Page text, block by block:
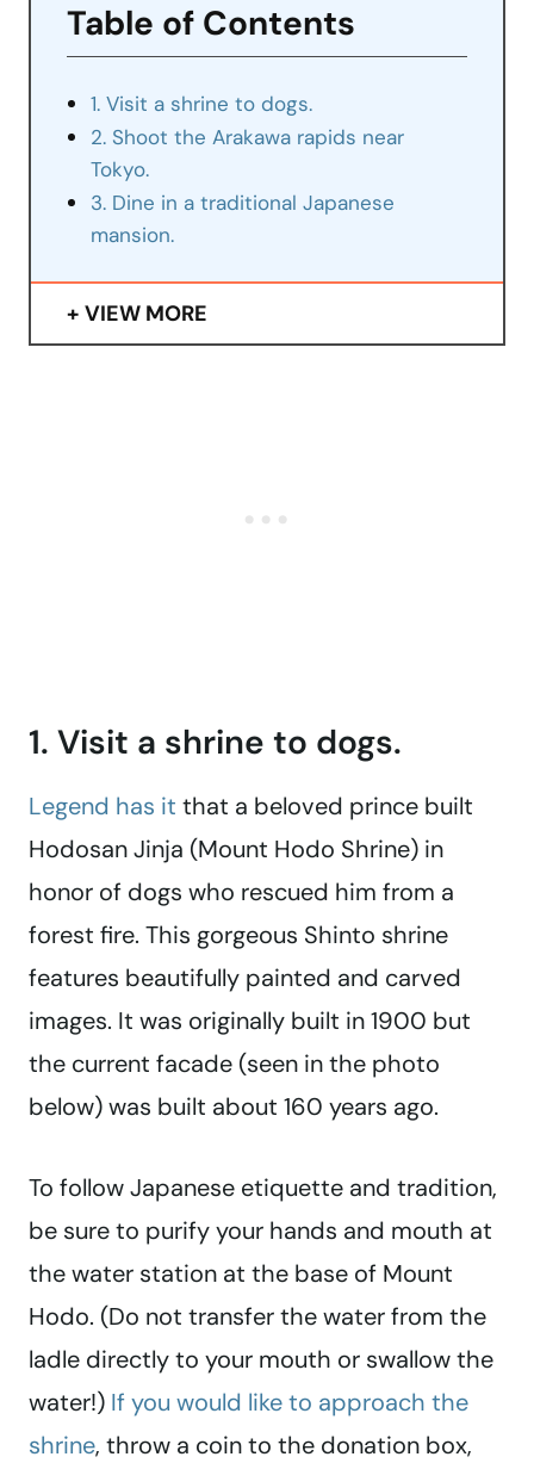
Table of Contents
1. Visit a shrine to dogs.
2. Shoot the Arakawa rapids near
Tokyo.
3. Dine in a traditional Japanese
mansion.
VIEW MORE
1. Visit a shrine to dogs.
Legend has it that a beloved prince built
Hodosan Jinja (Mount Hodo Shrine) in
honor of dogs who rescued him from a
forest fire. This gorgeous Shinto shrine
features beautifully painted and carved
images. It was originally built in 1900 but
the current facade (seen in the photo
below) was built about 160 years ago.
To follow Japanese etiquette and tradition,
be sure to purify your hands and mouth at
the water station at the base of Mount
Hodo. (Do not transfer the water from the
ladle directly to your mouth or swallow the
water!) If you would like to approach the
shrine, throw a coin to the donation box,